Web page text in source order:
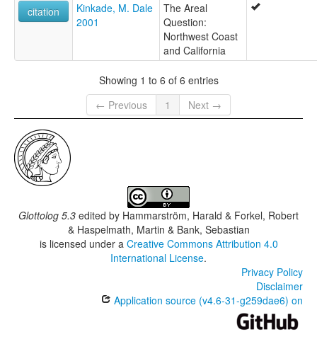
citation
Kinkade, M. Dale
2001
The Areal
Question:
Northwest Coast
and California
Showing 1 to 6 of 6 entries
← Previous
1 Next →
Glottolog 5.3 edited by Hammarström, Harald & Forkel, Robert
& Haspelmath, Martin & Bank, Sebastian
is licensed under a Creative Commons Attribution 4.0
International License.
Privacy Policy
Disclaimer
Application source (v4.6-31-g259dae6) on